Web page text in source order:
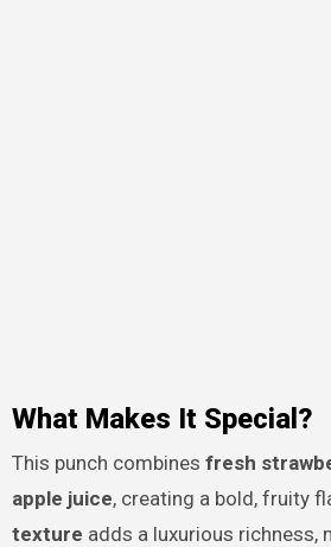
What Makes It Special?
This punch combines fresh
apple juice, creating a bold, fruity
texture adds a luxurious richness,